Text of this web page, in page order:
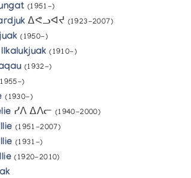
(1951-)
ᐃᕙᓗᐊᔪ (1923-2007)
(1950-)
(1910-)
(1932-)
)
(1930-)
ᓯᐱ ᐃᐱᓕ (1940-2000)
(1951-2007)
(1931-)
(1920-2010)